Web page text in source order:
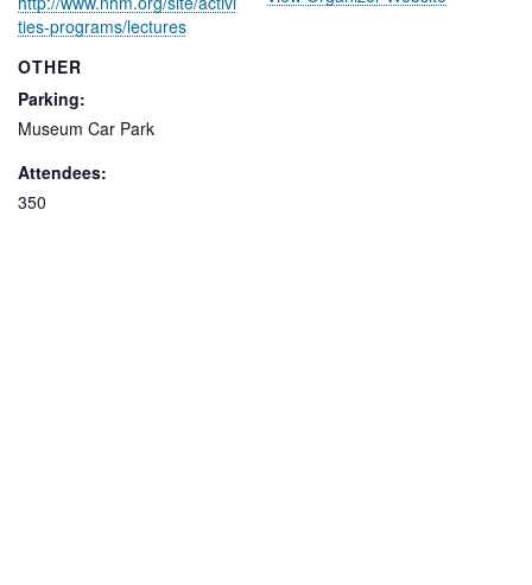
ties-programs/lectures
OTHER
Parking:
Museum Car Park
Attendees:
350